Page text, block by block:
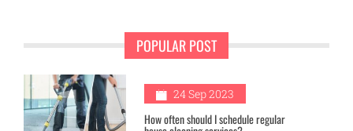
POPULAR POST
1 24 Sep 2023
How often should I schedule regular